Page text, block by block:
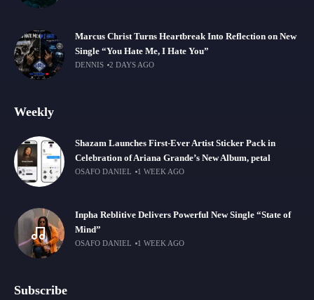
Marcus Christ Turns Heartbreak Into Reflection on New
Single “You Hate Me, I Hate You”
DENNIS 2 DAYS AGO
Weekly
Shazam Launches First-Ever Artist Sticker Pack in
Celebration of Ariana Grande’s New Album, petal
OSAFO DANIEL 1 WEEK AGO
Inpha Reblitive Delivers Powerful New Single “State of
Mind”
OSAFO DANIEL 1 WEEK AGO
Subscribe